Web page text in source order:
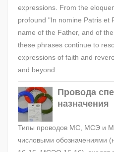
expressions. From the
profound "In nomine Patris et
name of the Father, and of
these phrases continue to
expressions of faith and
and beyond.
Провода
назначения
Типы проводов МС, МСЭ и
числовыми